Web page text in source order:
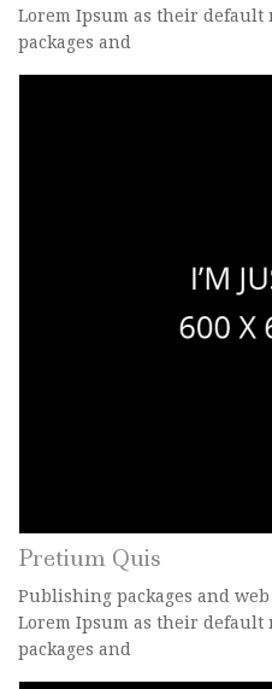
Lorem Ipsum as their
packages and
Pretium Quis
Publishing packages and
Lorem Ipsum as their
packages and